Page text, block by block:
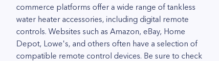
commerce platforms offer a wide range of tankless
water heater accessories, including digital remote
controls. Websites such as Amazon, eBay, Home
Depot, Lowe's, and others often have a selection of
compatible remote control devices. Be sure to check